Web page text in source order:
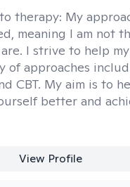
therapy: My
meaning I am not
I strive to help
of approaches
CBT. My aim is to
better and
View Profile